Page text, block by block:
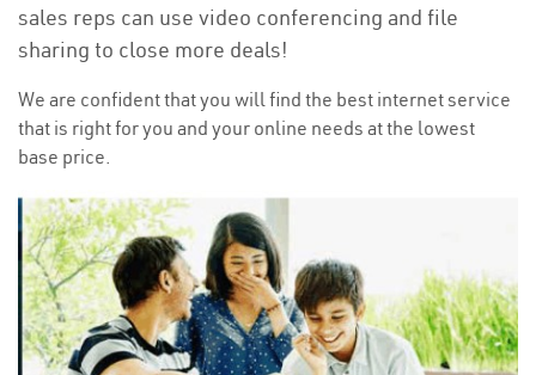
sales reps can use video conferencing and file
sharing to close more deals!
We are confident that you will find the best internet service
that is right for you and your online needs at the lowest
base price.